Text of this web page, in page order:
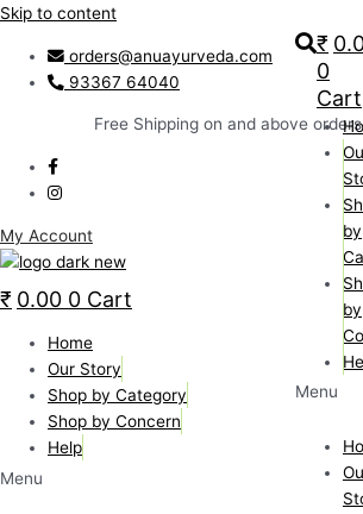
Skip to content
orders@anuayurveda.com
93367 64040
Free Shipping on and above
My Account
₹
0
Cart
by
by
Menu
₹ 0.00 0 Cart
Home
Our Story
Shop by Category
Shop by Concern
Help
Menu